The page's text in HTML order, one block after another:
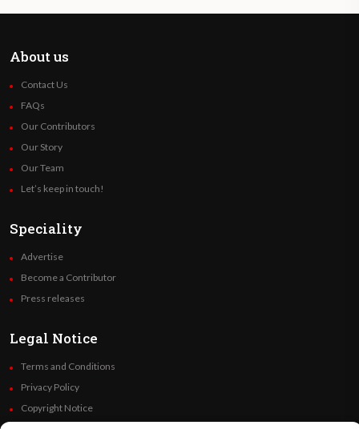
About us
Contact Us
FAQs
Our Contributors
Our Story
Our Team
Let’s keep in touch!
Speciality
Advertise
Become a Contributor
Press releases
Legal Notice
Terms and Conditions
Privacy Policy
Copyright Notice